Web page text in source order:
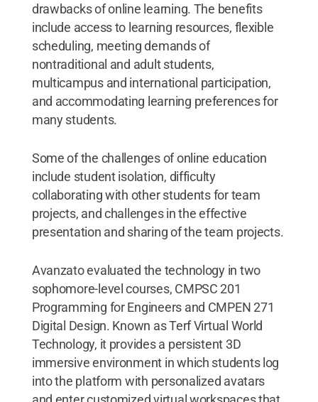
drawbacks of online learning. The benefits
include access to learning resources, flexible
scheduling, meeting demands of
nontraditional and adult students,
multicampus and international participation,
and accommodating learning preferences for
many students.
Some of the challenges of online education
include student isolation, difficulty
collaborating with other students for team
projects, and challenges in the effective
presentation and sharing of the team projects.
Avanzato evaluated the technology in two
sophomore-level courses, CMPSC 201
Programming for Engineers and CMPEN 271
Digital Design. Known as Terf Virtual World
Technology, it provides a persistent 3D
immersive environment in which students log
into the platform with personalized avatars